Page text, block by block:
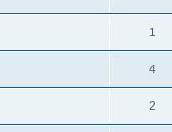
1
4
2